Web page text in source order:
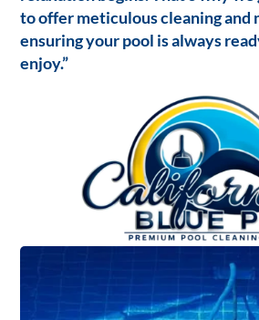
to offer meticulous cleaning and
ensuring your pool is always
enjoy.”